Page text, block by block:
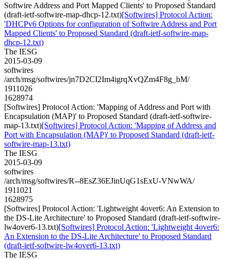
Softwire Address and Port Mapped Clients' to Proposed Standard
(draft-ietf-softwire-map-dhcp-12.txt)[Softwires] Protocol Action:
'DHCPv6 Options for configuration of Softwire Address and Port
Mapped Clients' to Proposed Standard (draft-ietf-softwire-map-
dhcp-12.txt)
The IESG
2015-03-09
softwires
/arch/msg/softwires/jn7D2CI2Im4igrqXvQZm4F8g_bM/
1911026
1628974
[Softwires] Protocol Action: 'Mapping of Address and Port with
Encapsulation (MAP)' to Proposed Standard (draft-ietf-softwire-
map-13.txt)[Softwires] Protocol Action: 'Mapping of Address and
Port with Encapsulation (MAP)' to Proposed Standard (draft-ietf-
softwire-map-13.txt)
The IESG
2015-03-09
softwires
/arch/msg/softwires/R--8EsZ36EJinUqG1sExU-VNwWA/
1911021
1628975
[Softwires] Protocol Action: 'Lightweight 4over6: An Extension to
the DS-Lite Architecture' to Proposed Standard (draft-ietf-softwire-
lw4over6-13.txt)[Softwires] Protocol Action: 'Lightweight 4over6:
An Extension to the DS-Lite Architecture' to Proposed Standard
(draft-ietf-softwire-lw4over6-13.txt)
The IESG